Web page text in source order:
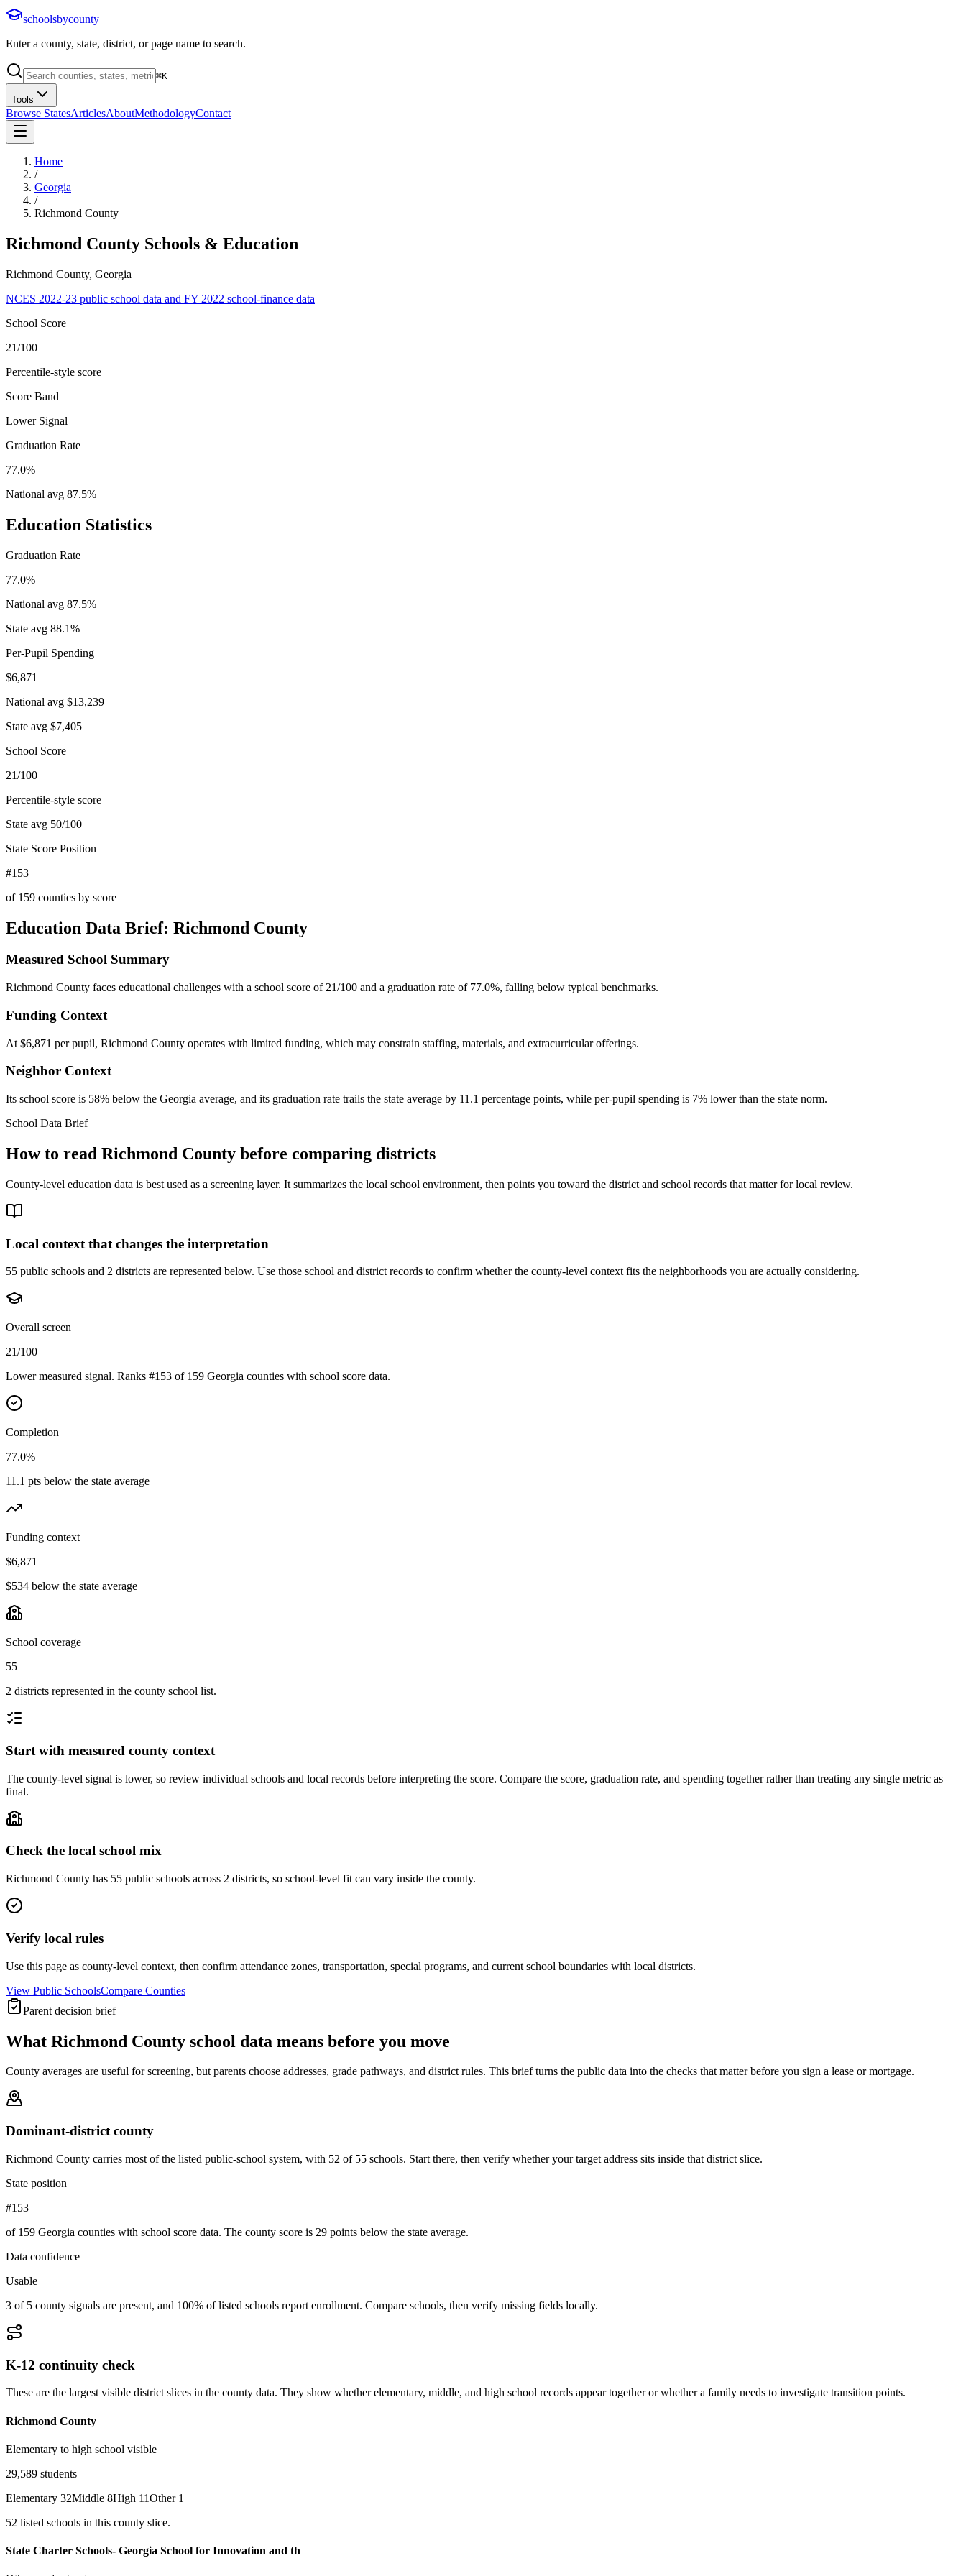
schoolsbycounty
Enter a county, state, district, or page name to search.
⌘K
Tools
Browse StatesArticlesAboutMethodologyContact
Home
/
Georgia
/
Richmond County
Richmond County Schools & Education
Richmond County, Georgia
NCES 2022-23 public school data and FY 2022 school-finance data
School Score
21/100
Percentile-style score
Score Band
Lower Signal
Graduation Rate
77.0%
National avg 87.5%
Education Statistics
Graduation Rate
77.0%
National avg 87.5%
State avg 88.1%
Per-Pupil Spending
$6,871
National avg $13,239
State avg $7,405
School Score
21/100
Percentile-style score
State avg 50/100
State Score Position
#153
of 159 counties by score
Education Data Brief: Richmond County
Measured School Summary
Richmond County faces educational challenges with a school score of 21/100 and a graduation rate of 77.0%, falling below typical benchmarks.
Funding Context
At $6,871 per pupil, Richmond County operates with limited funding, which may constrain staffing, materials, and extracurricular offerings.
Neighbor Context
Its school score is 58% below the Georgia average, and its graduation rate trails the state average by 11.1 percentage points, while per-pupil spending is 7% lower than the state norm.
School Data Brief
How to read Richmond County before comparing districts
County-level education data is best used as a screening layer. It summarizes the local school environment, then points you toward the district and school records that matter for local review.
Local context that changes the interpretation
55 public schools and 2 districts are represented below. Use those school and district records to confirm whether the county-level context fits the neighborhoods you are actually considering.
Overall screen
21/100
Lower measured signal. Ranks #153 of 159 Georgia counties with school score data.
Completion
77.0%
11.1 pts below the state average
Funding context
$6,871
$534 below the state average
School coverage
55
2 districts represented in the county school list.
Start with measured county context
The county-level signal is lower, so review individual schools and local records before interpreting the score. Compare the score, graduation rate, and spending together rather than treating any single metric as
final.
Check the local school mix
Richmond County has 55 public schools across 2 districts, so school-level fit can vary inside the county.
Verify local rules
Use this page as county-level context, then confirm attendance zones, transportation, special programs, and current school boundaries with local districts.
View Public SchoolsCompare Counties
Parent decision brief
What Richmond County school data means before you move
County averages are useful for screening, but parents choose addresses, grade pathways, and district rules. This brief turns the public data into the checks that matter before you sign a lease or mortgage.
Dominant-district county
Richmond County carries most of the listed public-school system, with 52 of 55 schools. Start there, then verify whether your target address sits inside that district slice.
State position
#153
of 159 Georgia counties with school score data. The county score is 29 points below the state average.
Data confidence
Usable
3 of 5 county signals are present, and 100% of listed schools report enrollment. Compare schools, then verify missing fields locally.
K-12 continuity check
These are the largest visible district slices in the county data. They show whether elementary, middle, and high school records appear together or whether a family needs to investigate transition points.
Richmond County
Elementary to high school visible
29,589 students
Elementary 32Middle 8High 11Other 1
52 listed schools in this county slice.
State Charter Schools- Georgia School for Innovation and th